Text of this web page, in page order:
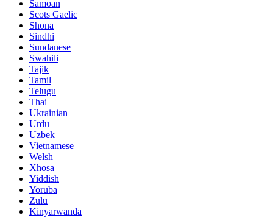
Samoan
Scots Gaelic
Shona
Sindhi
Sundanese
Swahili
Tajik
Tamil
Telugu
Thai
Ukrainian
Urdu
Uzbek
Vietnamese
Welsh
Xhosa
Yiddish
Yoruba
Zulu
Kinyarwanda